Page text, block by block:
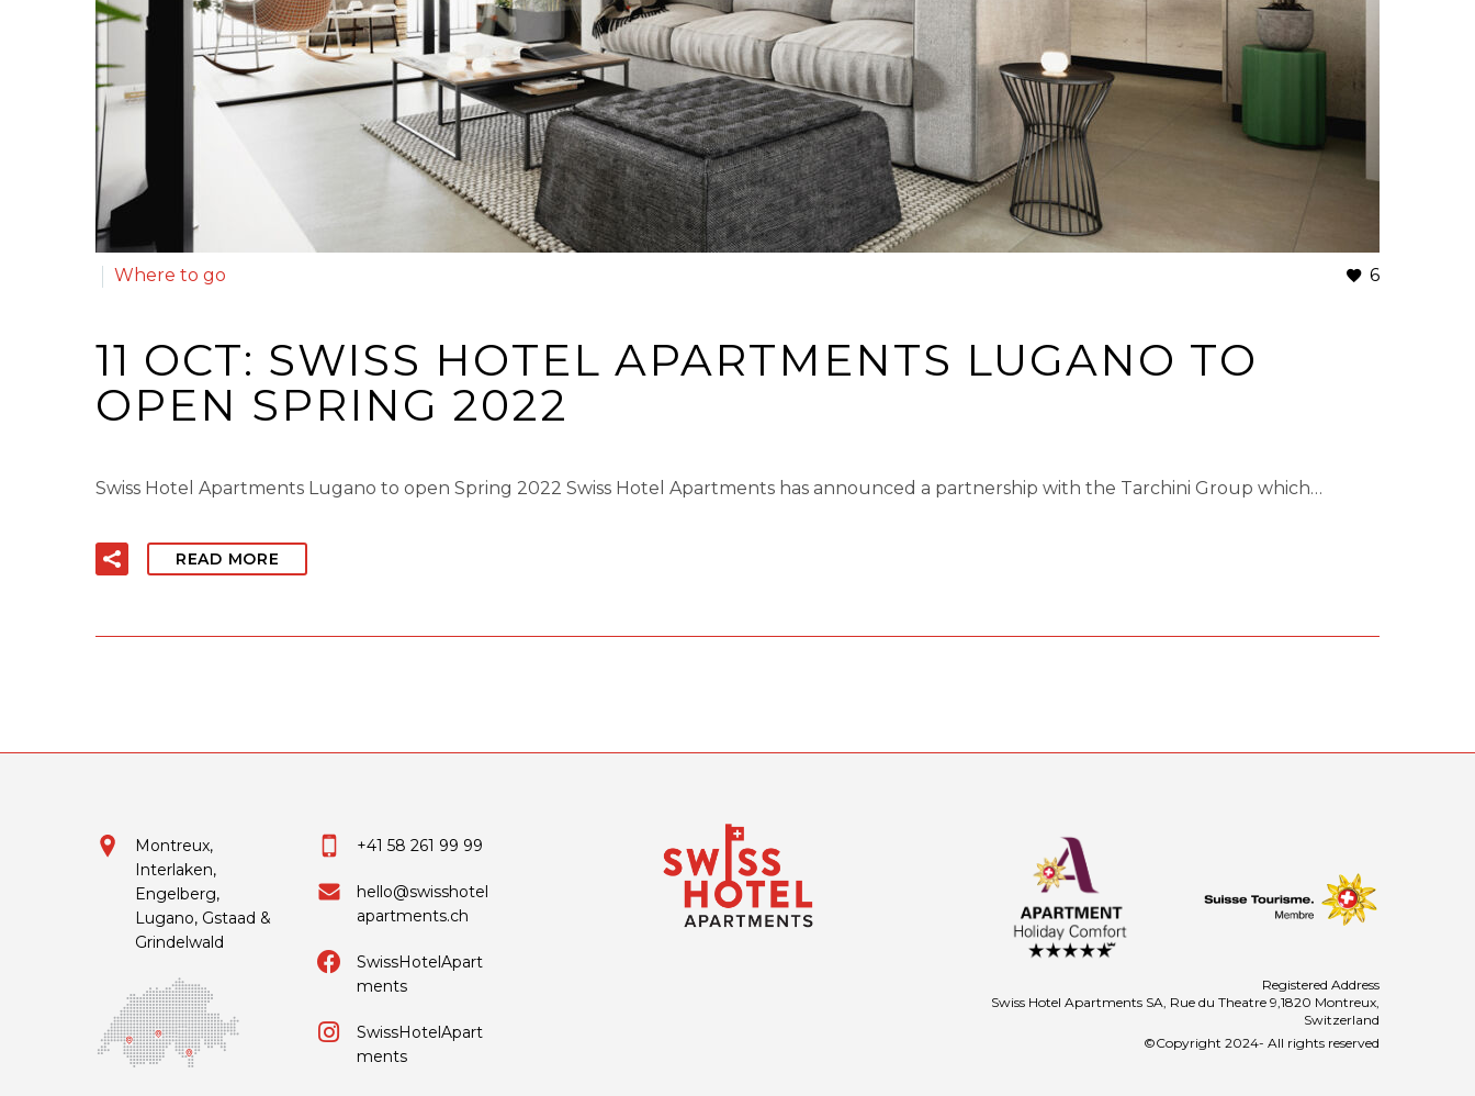
6
Where to go
11 OCT: SWISS HOTEL APARTMENTS LUGANO TO
OPEN SPRING 2022
Swiss Hotel Apartments Lugano to open Spring 2022 Swiss Hotel Apartments has announced a partnership with the Tarchini Group which…
READ MORE
Montreux,
Interlaken,
Engelberg,
Lugano, Gstaad &
Grindelwald
+41 58 261 99 99
hello@swisshotel
apartments.ch
SwissHotelApart
ments
SwissHotelApart
ments
Registered Address
Swiss Hotel Apartments SA, Rue du Theatre 9,1820 Montreux,
Switzerland
©Copyright 2024- All rights reserved